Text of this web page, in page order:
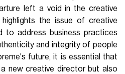
left a void in the creative
the issue of creative
to address business practices
and integrity of people
future, it is essential that
new creative director but also